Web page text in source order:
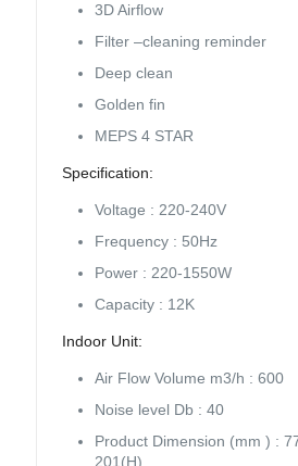
3D Airflow
Filter –cleaning reminder
Deep clean
Golden fin
MEPS 4 STAR
Specification:
Voltage : 220-240V
Frequency : 50Hz
Power : 220-1550W
Capacity : 12K
Indoor Unit:
Air Flow Volume m3/h : 600
Noise level Db : 40
Product Dimension (mm ) :
201(H)